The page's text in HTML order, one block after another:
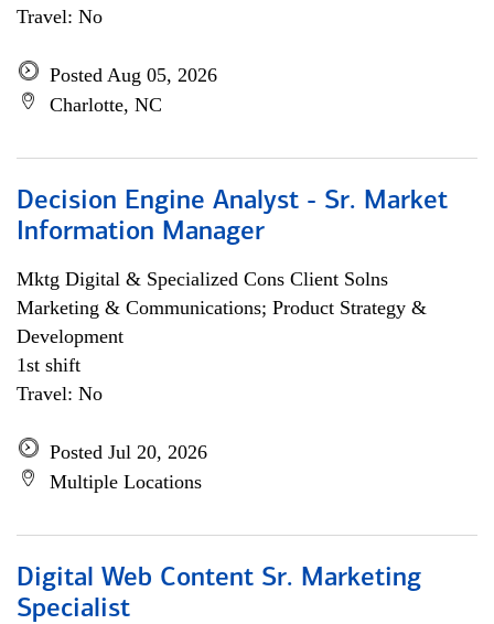
Travel: No
Posted Aug 05, 2026
Charlotte, NC
Decision Engine Analyst - Sr. Market
Information Manager
Mktg Digital & Specialized Cons Client Solns
Marketing & Communications; Product Strategy &
Development
1st shift
Travel: No
Posted Jul 20, 2026
Multiple Locations
Digital Web Content Sr. Marketing
Specialist